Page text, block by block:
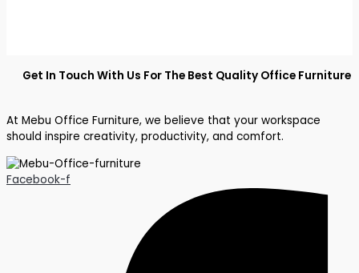
Get In Touch With Us For The Best Quality Office Furniture
At Mebu Office Furniture, we believe that your workspace
should inspire creativity, productivity, and comfort.
Facebook-f